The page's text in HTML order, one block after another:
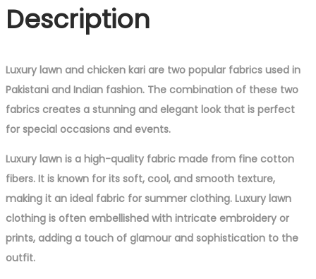
Description
Luxury lawn and chicken kari are two popular fabrics used in
Pakistani and Indian fashion. The combination of these two
fabrics creates a stunning and elegant look that is perfect
for special occasions and events.
Luxury lawn is a high-quality fabric made from fine cotton
fibers. It is known for its soft, cool, and smooth texture,
making it an ideal fabric for summer clothing. Luxury lawn
clothing is often embellished with intricate embroidery or
prints, adding a touch of glamour and sophistication to the
outfit.